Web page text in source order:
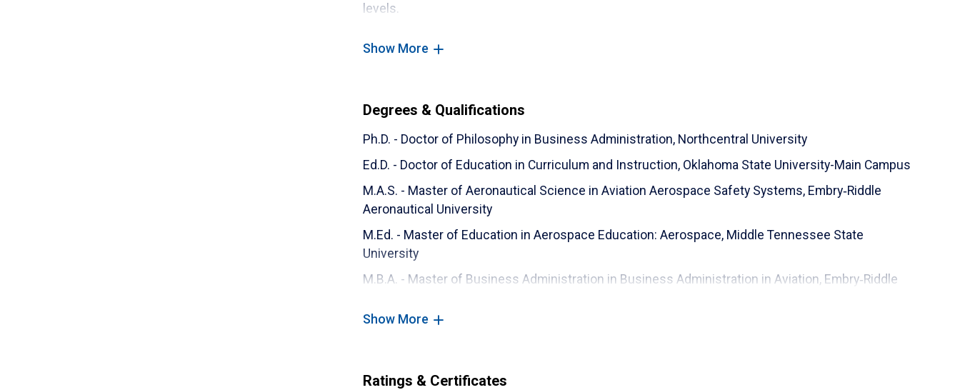
levels.
as a First Officer on the Boeing 727, 757/767, 777 and 787, and flew as Captain on the Boeing 787,
student feedback. Outside of work, he enjoys flying, genealogy, scuba diving and skiing.
Show More
Degrees & Qualifications
Ph.D. - Doctor of Philosophy in Business Administration, Northcentral University
Ed.D. - Doctor of Education in Curriculum and Instruction, Oklahoma State University-Main Campus
M.A.S. - Master of Aeronautical Science in Aviation Aerospace Safety Systems, Embry‑Riddle
Aeronautical University
M.Ed. - Master of Education in Aerospace Education: Aerospace, Middle Tennessee State
University
M.B.A. - Master of Business Administration in Business Administration in Aviation, Embry‑Riddle
B.S. - Bachelor of Science in Engineering Science,
Show More
Ratings & Certificates